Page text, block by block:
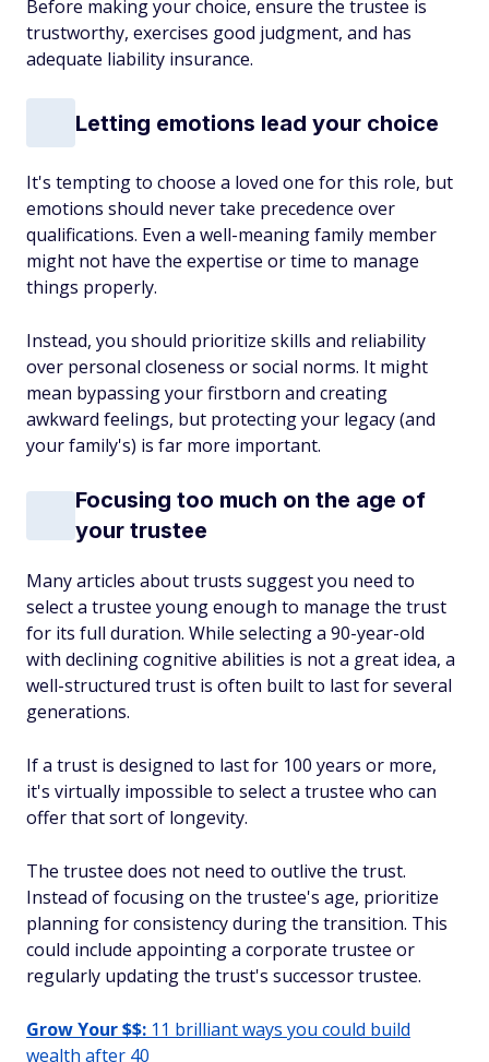
Before making your choice, ensure the trustee is
trustworthy, exercises good judgment, and has
adequate liability insurance.
Letting emotions lead your choice
It's tempting to choose a loved one for this role, but
emotions should never take precedence over
qualifications. Even a well-meaning family member
might not have the expertise or time to manage
things properly.
Instead, you should prioritize skills and reliability
over personal closeness or social norms. It might
mean bypassing your firstborn and creating
awkward feelings, but protecting your legacy (and
your family's) is far more important.
Focusing too much on the age of
your trustee
Many articles about trusts suggest you need to
select a trustee young enough to manage the trust
for its full duration. While selecting a 90-year-old
with declining cognitive abilities is not a great idea, a
well-structured trust is often built to last for several
generations.
If a trust is designed to last for 100 years or more,
it's virtually impossible to select a trustee who can
offer that sort of longevity.
The trustee does not need to outlive the trust.
Instead of focusing on the trustee's age, prioritize
planning for consistency during the transition. This
could include appointing a corporate trustee or
regularly updating the trust's successor trustee.
Grow Your $$: 11 brilliant ways you could build
wealth after 40